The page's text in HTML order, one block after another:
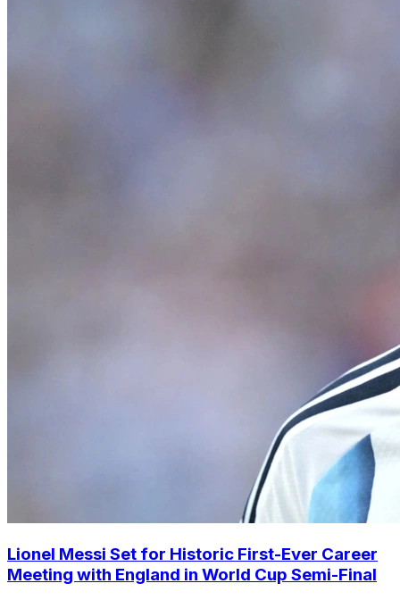
Lionel Messi Set for Historic First-Ever Career
Meeting with England in World Cup Semi-Final